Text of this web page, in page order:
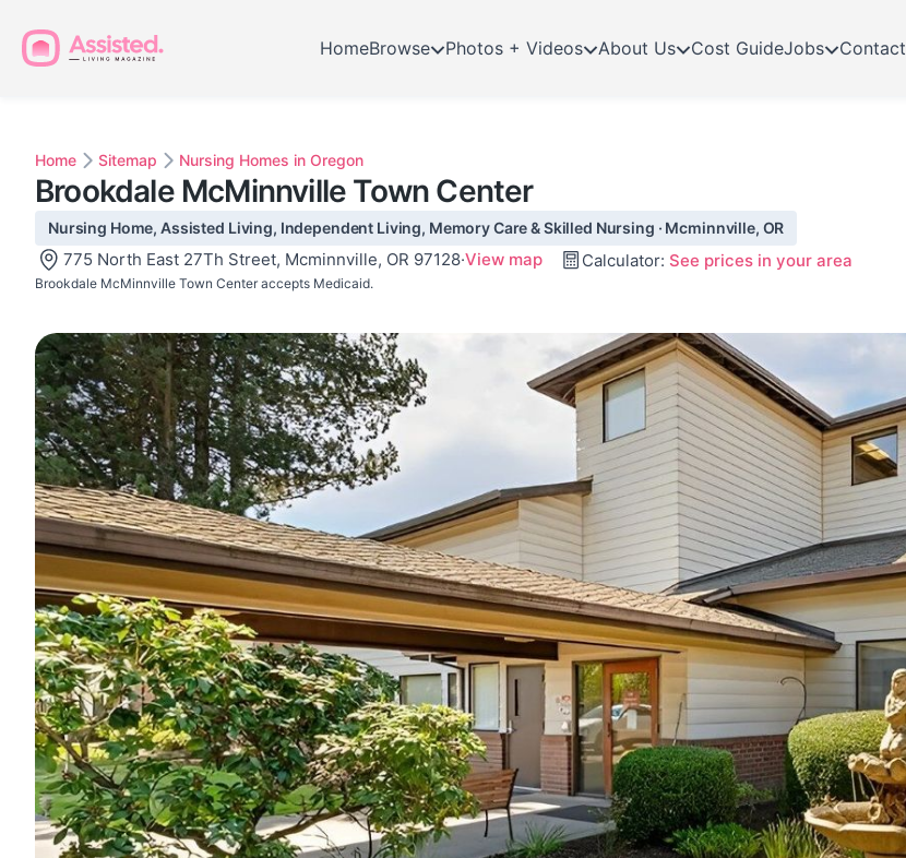
HomeBrowse Photos + Videos About Us Cost GuideJobs Contact
Home Sitemap Nursing Homes in Oregon
Brookdale McMinnville Town Center
Nursing Home, Assisted Living, Independent Living, Memory Care & Skilled Nursing · Mcminnville, OR
775 North East 27Th Street, Mcminnville, OR 97128·View map Calculator: See prices in your area
Brookdale McMinnville Town Center accepts Medicaid.